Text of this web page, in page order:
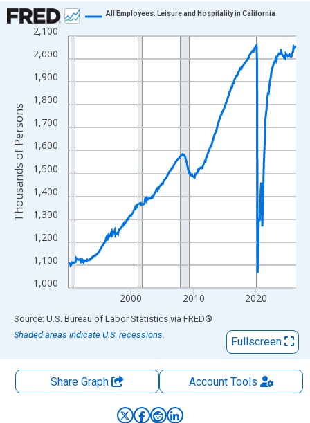
Chart
Line chart with 438 data points.
View as data table, Chart
The chart has 1 X axis displaying xAxis. Data ranges from
The chart has 2 Y axes displaying Thousands of Persons and
1,000
1,100
1,200
1,300
1,400
1,500
1,600
1,700
1,800
1,900
2,000
2,100
2000 2010 2020
All Employees: Leisure and Hospitality in California
Thousands of Persons
End of interactive chart.
Source: U.S. Bureau of Labor Statistics via FRED®
Shaded areas indicate U.S. recessions.
Fullscreen
Share Graph AccountTools